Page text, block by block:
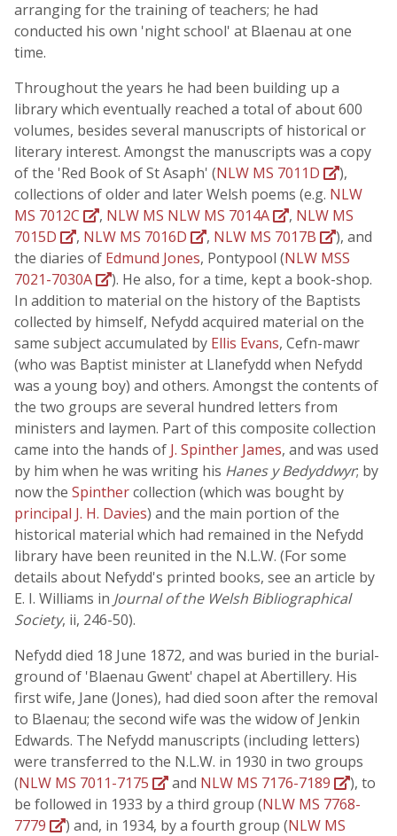
arranging for the training of teachers; he had
conducted his own 'night school' at Blaenau at one
time.
Throughout the years he had been building up a
library which eventually reached a total of about 600
volumes, besides several manuscripts of historical or
literary interest. Amongst the manuscripts was a copy
of the 'Red Book of St Asaph' (NLW MS 7011D
),
collections of older and later Welsh poems (e.g. NLW
MS 7012C
, NLW MS NLW MS 7014A , NLW MS
7015D
, NLW MS 7016D , NLW MS 7017B
), and
the diaries of Edmund Jones, Pontypool (NLW MSS
7021-7030A
). He also, for a time, kept a book-shop.
In addition to material on the history of the Baptists
collected by himself, Nefydd acquired material on the
same subject accumulated by Ellis Evans, Cefn-mawr
(who was Baptist minister at Llanefydd when Nefydd
was a young boy) and others. Amongst the contents of
the two groups are several hundred letters from
ministers and laymen. Part of this composite collection
came into the hands of J. Spinther James, and was used
by him when he was writing his Hanes y Bedyddwyr; by
now the Spinthercollection (which was bought by
principal J. H. Davies) and the main portion of the
historical material which had remained in the Nefydd
library have been reunited in the N.L.W. (For some
details about Nefydd's printed books, see an article by
E. I. Williams in Journal of the Welsh Bibliographical
Society, ii, 246-50).
Nefydd died 18 June 1872, and was buried in the burial-
ground of 'Blaenau Gwent' chapel at Abertillery. His
first wife, Jane (Jones), had died soon after the removal
to Blaenau; the second wife was the widow of Jenkin
Edwards. The Nefydd manuscripts (including letters)
were transferred to the N.L.W. in 1930 in two groups
(NLW MS 7011-7175 and NLW MS 7176-7189
), to
be followed in 1933 by a third group (NLW MS 7768-
7779
) and, in 1934, by a fourth group (NLW MS